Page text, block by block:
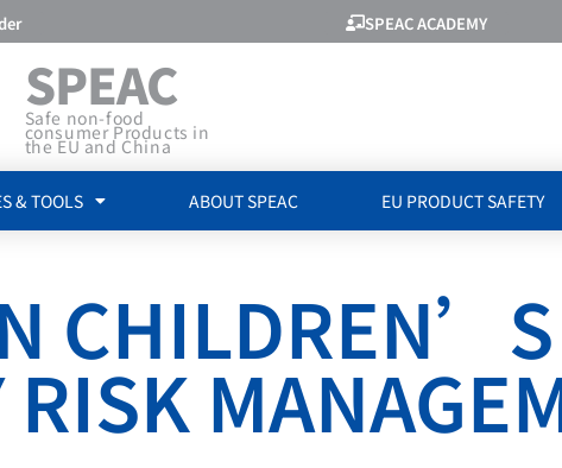
SPEAC ACADEMY
SPEAC
Safe non-food
consumer Products in
the EU and China
& TOOLS ABOUT SPEAC EU PRODUCT SAFETY
RISK